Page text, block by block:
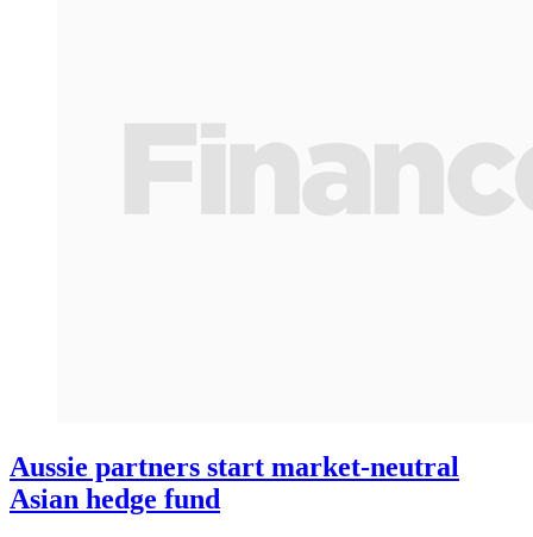
Aussie partners start market-neutral
Asian hedge fund